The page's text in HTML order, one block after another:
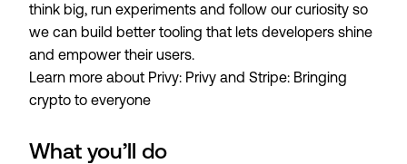
think big, run experiments and follow our curiosity so
we can build better tooling that lets developers shine
and empower their users.
Learn more about Privy: Privy and Stripe: Bringing
crypto to everyone
What you’ll do